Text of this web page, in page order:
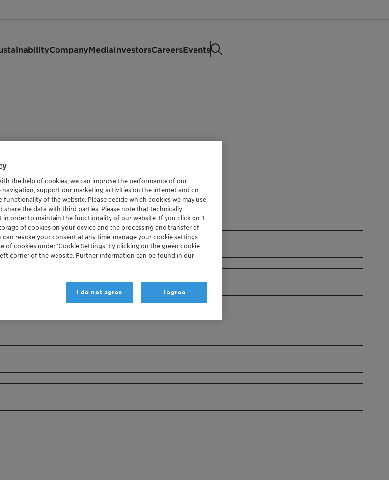
CompanyMediaInvestorsCareersEvents
the help of cookies, we can improve the performance of our
navigation, support our marketing activities on the internet and on
functionality of the website. Please decide which cookies we may use
share the data with third parties. Please note that technically
in order to maintain the functionality of our website. If you click on ’I
of cookies on your device and the processing and transfer of
revoke your consent at any time, manage your cookie settings
of cookies under ‘Cookie Settings’ by clicking on the green cookie
corner of the website. Further information can be found in our
I do not agree I agree